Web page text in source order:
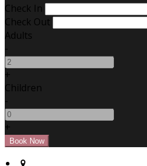
Check In
Check Out
Adults
-
+
Children
-
+